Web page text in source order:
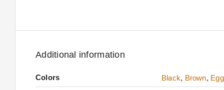
Additional information
Colors Black, Brown,